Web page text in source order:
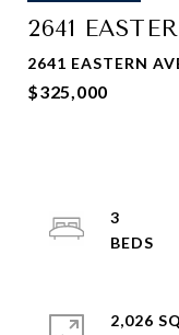
2641
2641 EASTERN
$325,000
3
2,026